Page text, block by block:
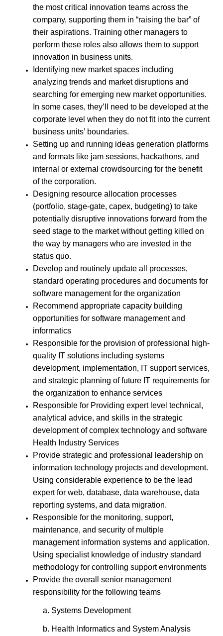
the most critical innovation teams across the
company, supporting them in “raising the bar” of
their aspirations. Training other managers to
perform these roles also allows them to support
innovation in business units.
Identifying new market spaces including
analyzing trends and market disruptions and
searching for emerging new market opportunities.
In some cases, they’ll need to be developed at the
corporate level when they do not fit into the current
business units’ boundaries.
Setting up and running ideas generation platforms
and formats like jam sessions, hackathons, and
internal or external crowdsourcing for the benefit
of the corporation.
Designing resource allocation processes
(portfolio, stage-gate, capex, budgeting) to take
potentially disruptive innovations forward from the
seed stage to the market without getting killed on
the way by managers who are invested in the
status quo.
Develop and routinely update all processes,
standard operating procedures and documents for
software management for the organization
Recommend appropriate capacity building
opportunities for software management and
informatics
Responsible for the provision of professional high-
quality IT solutions including systems
development, implementation, IT support services,
and strategic planning of future IT requirements for
the organization to enhance services
Responsible for Providing expert level technical,
analytical advice, and skills in the strategic
development of complex technology and software
Health Industry Services
Provide strategic and professional leadership on
information technology projects and development.
Using considerable experience to be the lead
expert for web, database, data warehouse, data
reporting systems, and data migration.
Responsible for the monitoring, support,
maintenance, and security of multiple
management information systems and application.
Using specialist knowledge of industry standard
methodology for controlling support environments
Provide the overall senior management
responsibility for the following teams
a. Systems Development
b. Health Informatics and System Analysis